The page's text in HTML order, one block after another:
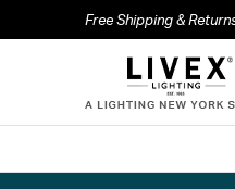
Free Shipping &